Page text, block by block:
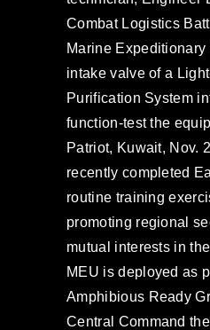
Combat Logistics
Marine
intake valve of a
Purification System
function-test the
Patriot, Kuwait, Nov.
recently completed
routine training
promoting regional
mutual interests in
MEU is deployed as
Amphibious Ready
Central Command